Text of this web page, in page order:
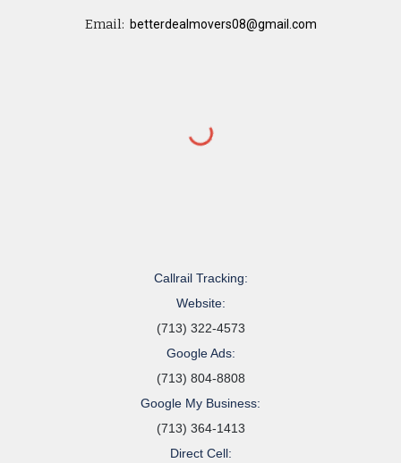
Email: betterdealmovers08@gmail.com
Callrail Tracking:
Website:
(713) 322-4573
Google Ads:
(713) 804-8808
Google My Business:
(713) 364-1413
Direct Cell: